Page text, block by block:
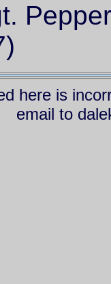
here is
email to